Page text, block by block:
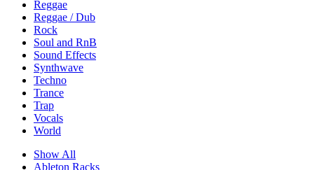
Reggae
Reggae / Dub
Rock
Soul and RnB
Sound Effects
Synthwave
Techno
Trance
Trap
Vocals
World
Show All
Ableton Racks